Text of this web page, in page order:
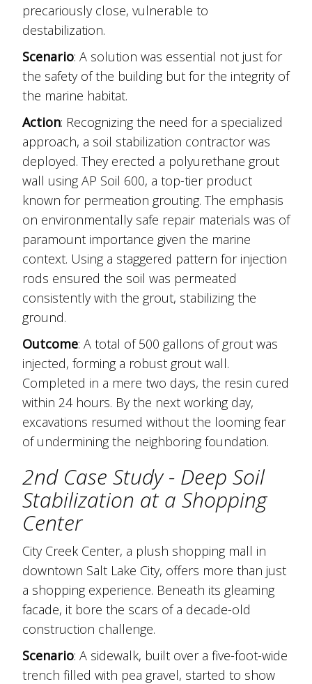
precariously close, vulnerable to
destabilization.
Scenario: A solution was essential not just for
the safety of the building but for the integrity of
the marine habitat.
Action: Recognizing the need for a specialized
approach, a soil stabilization contractor was
deployed. They erected a polyurethane grout
wall using AP Soil 600, a top-tier product
known for permeation grouting. The emphasis
on environmentally safe repair materials was of
paramount importance given the marine
context. Using a staggered pattern for injection
rods ensured the soil was permeated
consistently with the grout, stabilizing the
ground.
Outcome: A total of 500 gallons of grout was
injected, forming a robust grout wall.
Completed in a mere two days, the resin cured
within 24 hours. By the next working day,
excavations resumed without the looming fear
of undermining the neighboring foundation.
2nd Case Study - Deep Soil
Stabilization at a Shopping
Center
City Creek Center, a plush shopping mall in
downtown Salt Lake City, offers more than just
a shopping experience. Beneath its gleaming
facade, it bore the scars of a decade-old
construction challenge.
Scenario: A sidewalk, built over a five-foot-wide
trench filled with pea gravel, started to show